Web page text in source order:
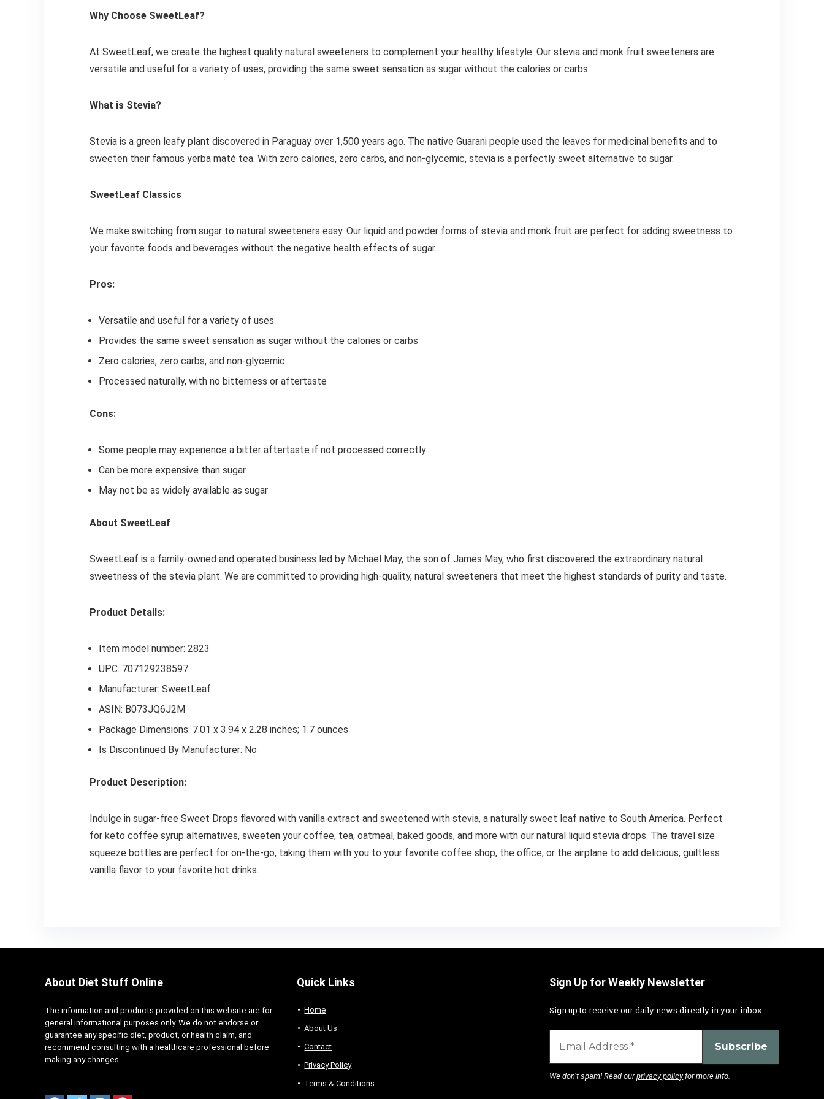
Why Choose SweetLeaf?
At SweetLeaf, we create the highest quality natural sweeteners to complement your healthy lifestyle. Our stevia and monk fruit sweeteners are
versatile and useful for a variety of uses, providing the same sweet sensation as sugar without the calories or carbs.
What is Stevia?
Stevia is a green leafy plant discovered in Paraguay over 1,500 years ago. The native Guarani people used the leaves for medicinal benefits and to
sweeten their famous yerba maté tea. With zero calories, zero carbs, and non-glycemic, stevia is a perfectly sweet alternative to sugar.
SweetLeaf Classics
We make switching from sugar to natural sweeteners easy. Our liquid and powder forms of stevia and monk fruit are perfect for adding sweetness to
your favorite foods and beverages without the negative health effects of sugar.
Pros:
Versatile and useful for a variety of uses
Provides the same sweet sensation as sugar without the calories or carbs
Zero calories, zero carbs, and non-glycemic
Processed naturally, with no bitterness or aftertaste
Cons:
Some people may experience a bitter aftertaste if not processed correctly
Can be more expensive than sugar
May not be as widely available as sugar
About SweetLeaf
SweetLeaf is a family-owned and operated business led by Michael May, the son of James May, who first discovered the extraordinary natural
sweetness of the stevia plant. We are committed to providing high-quality, natural sweeteners that meet the highest standards of purity and taste.
Product Details:
Item model number: 2823
UPC: 707129238597
Manufacturer: SweetLeaf
ASIN: B073JQ6J2M
Package Dimensions: 7.01 x 3.94 x 2.28 inches; 1.7 ounces
Is Discontinued By Manufacturer: No
Product Description:
Indulge in sugar-free Sweet Drops flavored with vanilla extract and sweetened with stevia, a naturally sweet leaf native to South America. Perfect
for keto coffee syrup alternatives, sweeten your coffee, tea, oatmeal, baked goods, and more with our natural liquid stevia drops. The travel size
squeeze bottles are perfect for on-the-go, taking them with you to your favorite coffee shop, the office, or the airplane to add delicious, guiltless
vanilla flavor to your favorite hot drinks.
About Diet Stuff Online
The information and products provided on this website are for
general informational purposes only. We do not endorse or
guarantee any specific diet, product, or health claim, and
recommend consulting with a healthcare professional before
making any changes
Quick Links
Home
About Us
Contact
Privacy Policy
Terms & Conditions
Sign Up for Weekly Newsletter
Sign up to receive our daily news directly in your inbox
We don’t spam! Read ourprivacy policyfor more info.